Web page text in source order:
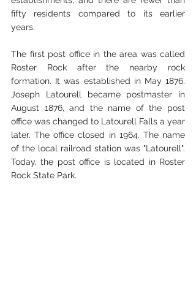
fifty residents compared to its earlier
years.
The first post office in the area was called
Roster Rock after the nearby rock
formation. It was established in May 1876.
Joseph Latourell became postmaster in
August 1876, and the name of the post
office was changed to Latourell Falls a year
later. The office closed in 1964. The name
of the local railroad station was "Latourell".
Today, the post office is located in Roster
Rock State Park.